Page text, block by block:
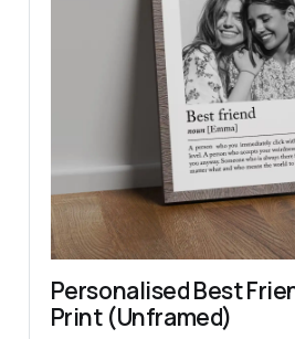
Personalised Best
Print (Unframed)